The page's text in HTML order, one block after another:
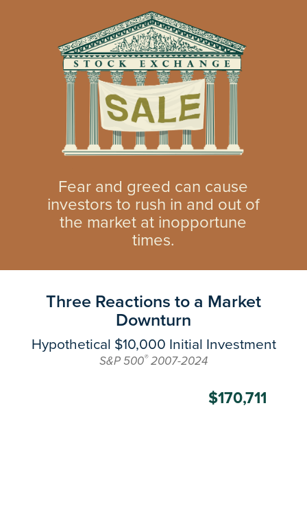
Fear and greed can cause
investors to rush in and out of
the market at inopportune
times.
Three Reactions to a Market
Downturn
Hypothetical $10,000 Initial Investment
S&P 500®2007-2024
$170,711